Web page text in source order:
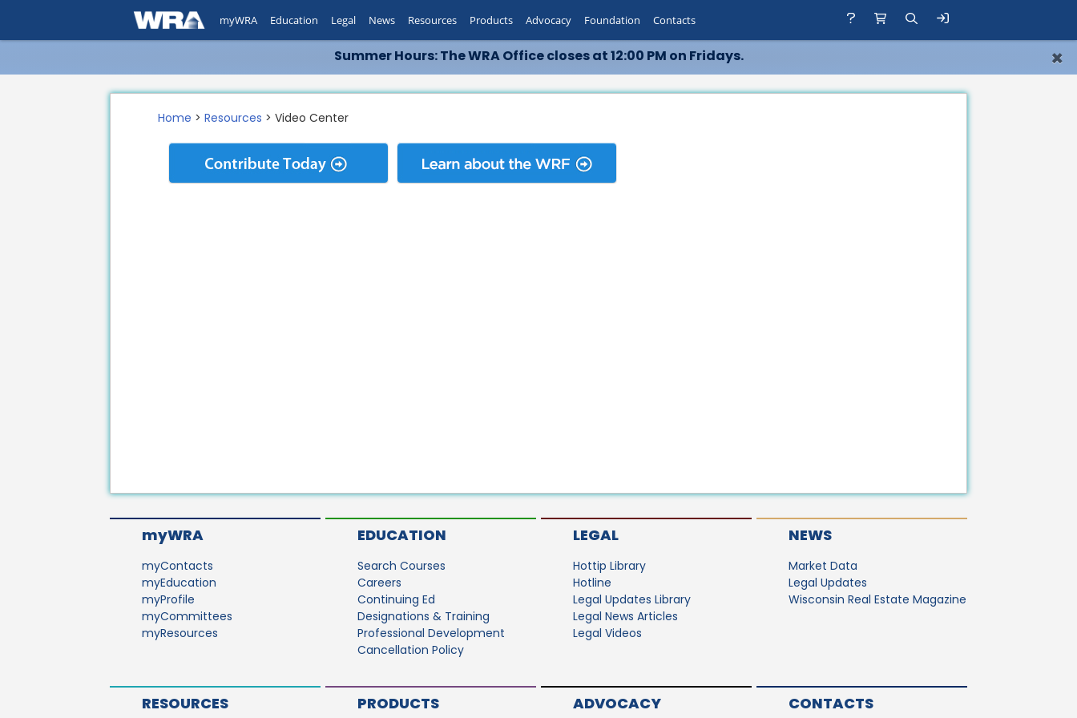
Summer Hours: The WRA Office closes at 12:00 PM on Fridays. ×
myWRA Education Legal News Resources Products Advocacy Foundation Contacts
Home >Resources > Video Center
myWRA
myContacts
myEducation
myProfile
myCommittees
myResources
EDUCATION
Search Courses
Careers
Continuing Ed
Designations & Training
Professional Development
Cancellation Policy
LEGAL
Hottip Library
Hotline
Legal Updates Library
Legal News Articles
Legal Videos
NEWS
Market Data
Legal Updates
Wisconsin Real Estate Magazine
RESOURCES PRODUCTS ADVOCACY CONTACTS